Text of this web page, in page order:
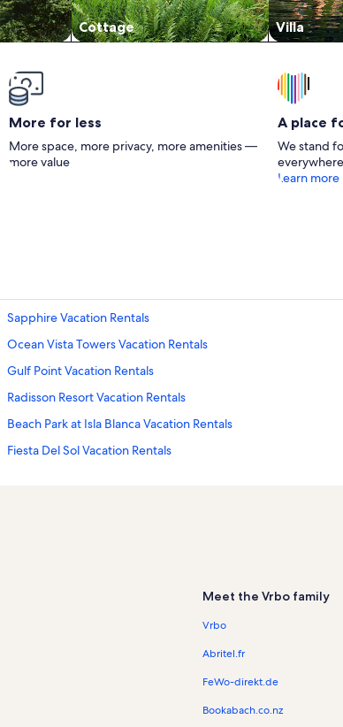
Cottage Villa
More for less
More space, more privacy, more amenities —
more value
A place
We stand
Learn more
Sapphire Vacation Rentals
Ocean Vista Towers Vacation Rentals
Gulf Point Vacation Rentals
Radisson Resort Vacation Rentals
Beach Park at Isla Blanca Vacation Rentals
Fiesta Del Sol Vacation Rentals
Sunchase Beachfront Vacation Rentals
Queen Isabella State Fishing Pier Vacation Rentals
Meet the Vrbo family
Vrbo
Abritel.fr
FeWo-direkt.de
Bookabach.co.nz